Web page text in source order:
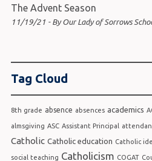
The Advent Season
11/19/21 - By Our Lady of Sorrows
Tag Cloud
8th grade absence absences academics
almsgiving ASC Assistant Principal
Catholic Catholic education Catholic
social teaching Catholicism COGAT